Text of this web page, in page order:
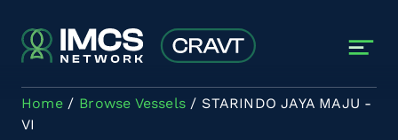
Home Browse Vessels
STARINDO JAYA MAJU -
VI